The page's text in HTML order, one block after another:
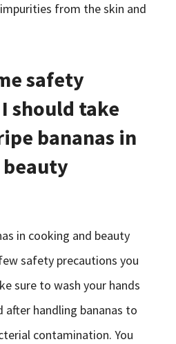
from the skin and
safety
should take
bananas in
in cooking and beauty
safety precautions you
sure to wash your hands
handling bananas to
contamination. You